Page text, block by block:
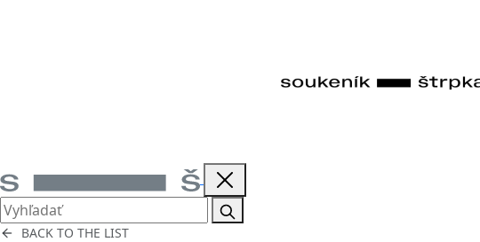
BACK TO THE LIST